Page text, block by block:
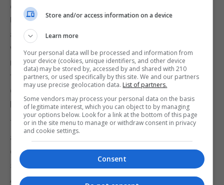
events was that Brexit had “finally collapsed”. The
UK is able to unilaterally revoked Article 50 and, he
argued, should do so while it still can. “With or
without a general election, with or without a second
referendum, the country needs to get itself out
from under the thumb of the EU — and its only hope
of doing that is to stay, until further notice, in the
EU,” he wrote.
This counter-intuitive position might seem fanciful
at first blush, but it comes at the end of a week
during which the tectonic plates of Brexit have
shifted. Dare we even hope for a revocation of
Article 50? It’s probably best not to, because it
Store and/or access information on a device
Learn more
Your personal data will be processed and information from
your device (cookies, unique identifiers, and other device
data) may be stored by, accessed by and shared with 210
partners, or used specifically by this site. We and our partners
may use precise geolocation data. List of partners.
Some vendors may process your personal data on the basis
of legitimate interest, which you can object to by managing
your options below. Look for a link at the bottom of this page
or in the site menu to manage or withdraw consent in privacy
and cookie settings.
Consent